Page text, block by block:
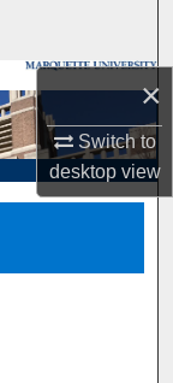
×
Switch to
desktopview